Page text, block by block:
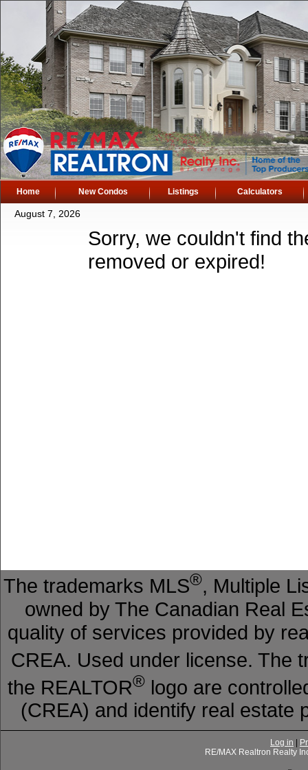
Home New Condos Listings Calculators
August 7, 2026
Sorry, we couldn't find
removed or expired!
The trademarks MLS®, Multiple
owned by The Canadian Real
quality of services provided by
CREA. Used under license. The
the REALTOR® logo are
(CREA) and identify real estate
Log in
RE/MAX Realtron Realty